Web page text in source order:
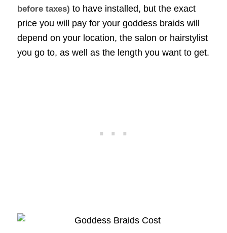
before taxes) to have installed, but the exact
price you will pay for your goddess braids will
depend on your location, the salon or hairstylist
you go to, as well as the length you want to get.